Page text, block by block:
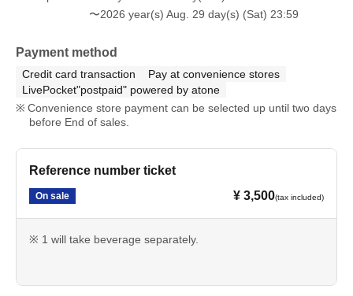
〜2026 year(s) Aug. 29 day(s) (Sat) 23:59
Payment method
Credit card transaction
Pay at convenience stores
LivePocket"postpaid" powered by atone
Convenience store payment can be selected up until two days
before End of sales.
Reference number ticket
On sale ¥ 3,500(tax included)
※ 1 will take beverage separately.